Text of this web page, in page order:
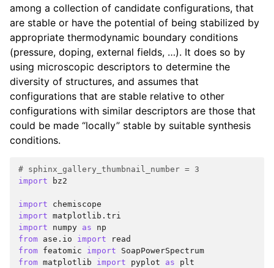
among a collection of candidate configurations, that
are stable or have the potential of being stabilized by
appropriate thermodynamic boundary conditions
(pressure, doping, external fields, …). It does so by
using microscopic descriptors to determine the
diversity of structures, and assumes that
configurations that are stable relative to other
configurations with similar descriptors are those that
could be made “locally” stable by suitable synthesis
conditions.
# sphinx_gallery_thumbnail_number = 3
import
bz2
import
chemiscope
import matplotlib.tri
import
numpy as
np
from ase.io import
read
from featomic import
SoapPowerSpectrum
from matplotlib import pyplot as
plt